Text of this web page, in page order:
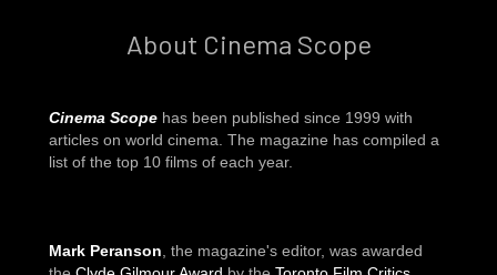
About Cinema Scope
Cinema Scope has been published since 1999 with
articles on world cinema. The magazine has compiled a
list of the top 10 films of each year.
Mark Peranson , the magazine's editor, was awarded